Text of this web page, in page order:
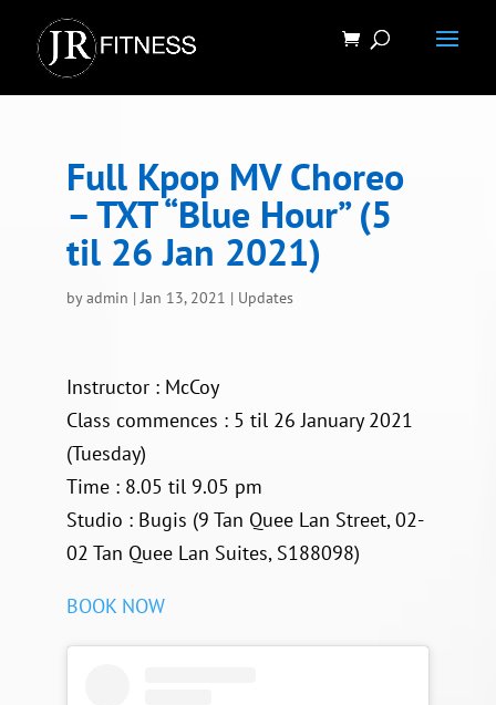
Full Kpop MV Choreo
– TXT “Blue Hour” (5
til 26 Jan 2021)
byadmin |Jan 13, 2021 | Updates
Instructor : McCoy
Class commences : 5 til 26 January 2021
(Tuesday)
Time : 8.05 til 9.05 pm
Studio : Bugis (9 Tan Quee Lan Street, 02-
02 Tan Quee Lan Suites, S188098)
BOOK NOW